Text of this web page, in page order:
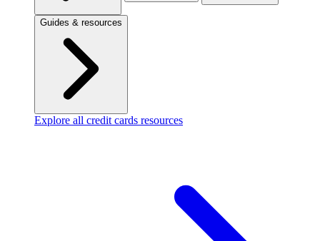
Guides & resources
Explore all credit cards resources